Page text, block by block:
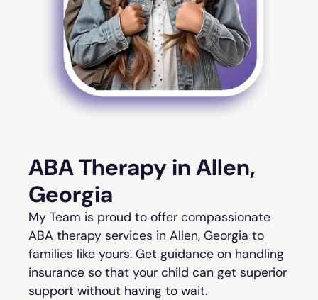
ABA Therapy in Allen,
Georgia
My Team is proud to offer compassionate
ABA therapy services in Allen, Georgia to
families like yours. Get guidance on handling
insurance so that your child can get superior
support without having to wait.